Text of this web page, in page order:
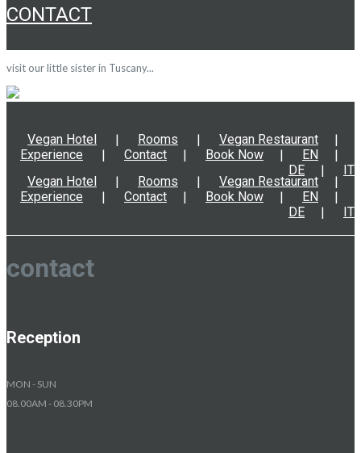
CONTACT
visit our little sister in Tuscany...
Vegan Hotel Rooms
Vegan Restaurant
Experience
Contact Book Now
EN
DE
IT
Vegan Hotel Rooms
Vegan Restaurant
Experience
Contact Book Now
EN
DE
IT
contact
Reception
MON - SUN
08.00AM - 08.30PM